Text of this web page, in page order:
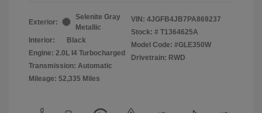
Exterior:
Selenite Gray
Metallic
Interior:
Black
Engine: 2.0L I4 Turbocharged
Transmission: Automatic
Mileage: 52,335 Miles
VIN: 4JGFB4JB7PA869237
Stock: # T1364625A
Model Code: #GLE350W
Drivetrain: RWD